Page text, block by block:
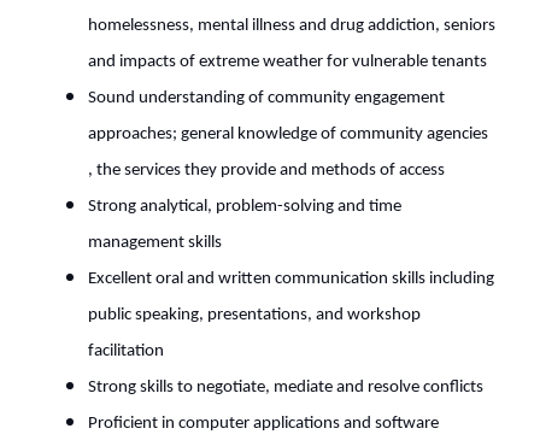
homelessness, mental illness and drug addiction, seniors
and impacts of extreme weather for vulnerable tenants
Sound understanding of community engagement
approaches; general knowledge of community agencies
, the services they provide and methods of access
Strong analytical, problem-solving and time
management skills
Excellent oral and written communication skills including
public speaking, presentations, and workshop
facilitation
Strong skills to negotiate, mediate and resolve conflicts
Proficient in computer applications and software